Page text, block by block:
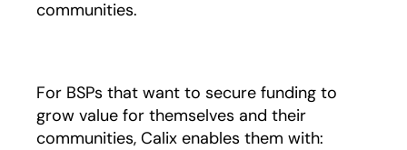
communities.
For BSPs that want to secure funding to
grow value for themselves and their
communities, Calix enables them with: